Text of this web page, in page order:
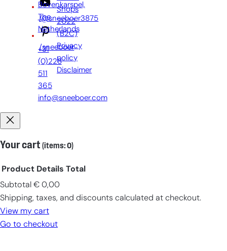
/@sneeboer3875
/sneeboer
Bovenkarspel,
The
Netherlands
+31
(0)228
511
365
info@sneeboer.com
Shops
2022
(B2C)
Privacy
policy
Disclaimer
Your cart (items: 0)
Products
in
cart
Product Details Total
Subtotal € 0,00
Shipping, taxes, and discounts calculated at checkout.
View my cart
Go to checkout